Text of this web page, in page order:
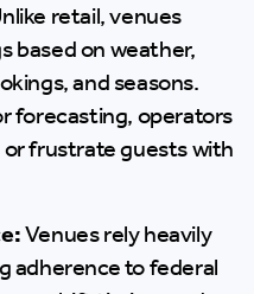
retail, venues
based on weather,
and seasons.
forecasting, operators
frustrate guests with
Venues rely heavily
adherence to federal